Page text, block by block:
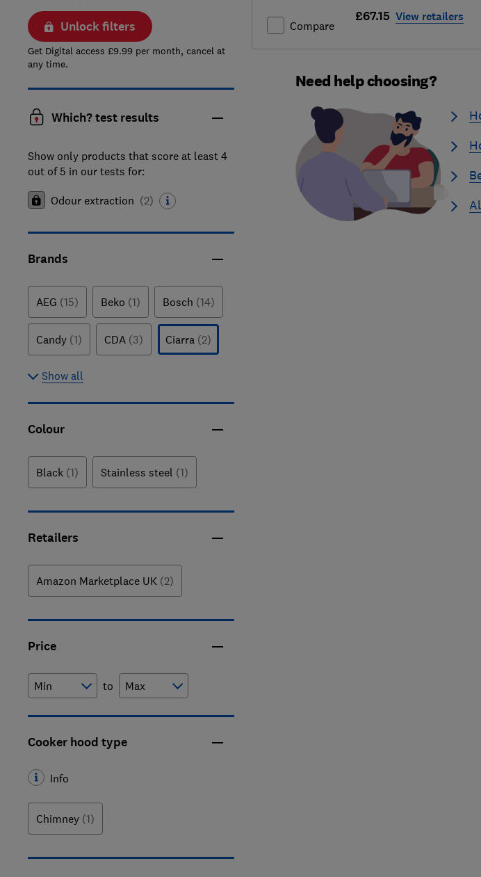
Unlock filters
Get Digital access £9.99 per month, cancel at
any time.
Which? test results
Show only products that score at least 4
out of 5 in our tests for:
Odour extraction (2)
Brands
AEG (15) Beko (1) Bosch (14)
Candy (1) CDA (3) Ciarra (2)
Show all
Colour
Black (1) Stainless steel (1)
Retailers
Amazon Marketplace UK (2)
Price
to
Cooker hood type
Info
Chimney (1)
Compare
£67.15 View retailers
Need help choosing?